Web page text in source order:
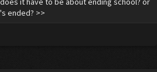
ended? >>